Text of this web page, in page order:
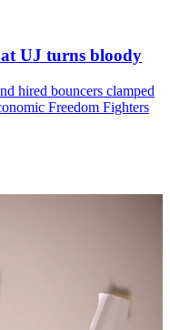
at UJ turns bloody
hired bouncers clamped
Freedom Fighters